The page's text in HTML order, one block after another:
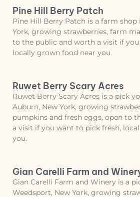
Pine Hill Berry Patch
Pine Hill Berry Patch is a farm shop
York, growing strawberries, farm
to the public and worth a visit if
locally grown food near you.
Ruwet Berry Scary Acres
Ruwet Berry Scary Acres is a pick
Auburn, New York, growing
pumpkins and fresh eggs, open to
a visit if you want to pick fresh,
you.
Gian Carelli Farm and
Gian Carelli Farm and Winery is a
Weedsport, New York, growing